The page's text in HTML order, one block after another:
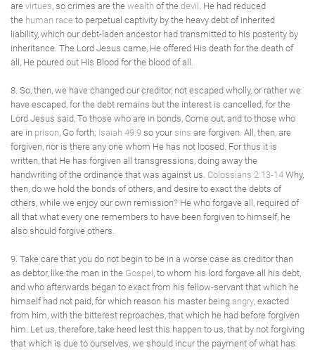
are virtues, so crimes are the wealth of the devil . He had reduced
the human race to perpetual captivity by the heavy debt of inherited
liability, which our debt-laden ancestor had transmitted to his posterity by
inheritance. The Lord Jesus came, He offered His death for the death of
all, He poured out His Blood for the blood of all.
8. So, then, we have changed our creditor, not escaped wholly, or rather we
have escaped, for the debt remains but the interest is cancelled, for the
Lord Jesus said, To those who are in bonds, Come out, and to those who
are in prison, Go forth; Isaiah 49:9 so your sins are forgiven. All, then, are
forgiven, nor is there any one whom He has not loosed. For thus it is
written, that He has forgiven all transgressions, doing away the
handwriting of the ordinance that was against us. Colossians 2:13-14 Why,
then, do we hold the bonds of others, and desire to exact the debts of
others, while we enjoy our own remission? He who forgave all, required of
all that what every one remembers to have been forgiven to himself, he
also should forgive others.
9. Take care that you do not begin to be in a worse case as creditor than
as debtor, like the man in the Gospel , to whom his lord forgave all his debt,
and who afterwards began to exact from his fellow-servant that which he
himself had not paid, for which reason his master being angry, exacted
from him, with the bitterest reproaches, that which he had before forgiven
him. Let us, therefore, take heed lest this happen to us, that by not forgiving
that which is due to ourselves, we should incur the payment of what has